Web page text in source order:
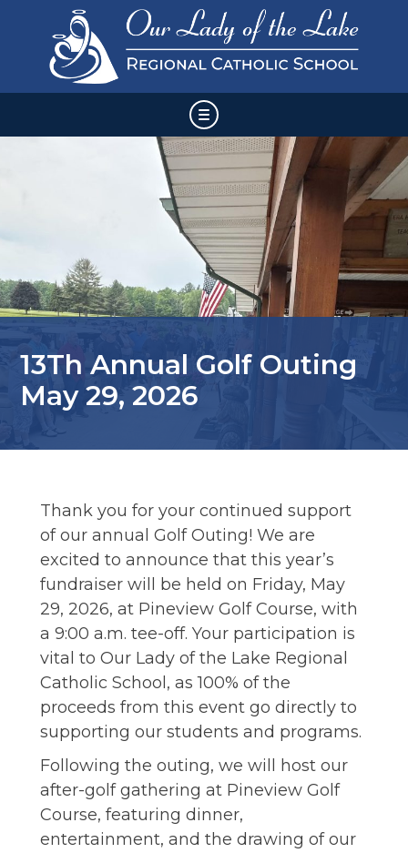
ADMISSIONS & ENROLLMENT
FAMILY AND STUDENT INFORMATION
VOLUNTEER & SUPPORT
CALENDAR & EVENTS
13Th Annual Golf Outing
May 29, 2026
Thank you for your continued support
of our annual Golf Outing! We are
excited to announce that this year’s
fundraiser will be held on Friday, May
29, 2026, at Pineview Golf Course, with
a 9:00 a.m. tee-off. Your participation is
vital to Our Lady of the Lake Regional
Catholic School, as 100% of the
proceeds from this event go directly to
supporting our students and programs.
Following the outing, we will host our
after-golf gathering at Pineview Golf
Course, featuring dinner,
entertainment, and the drawing of our